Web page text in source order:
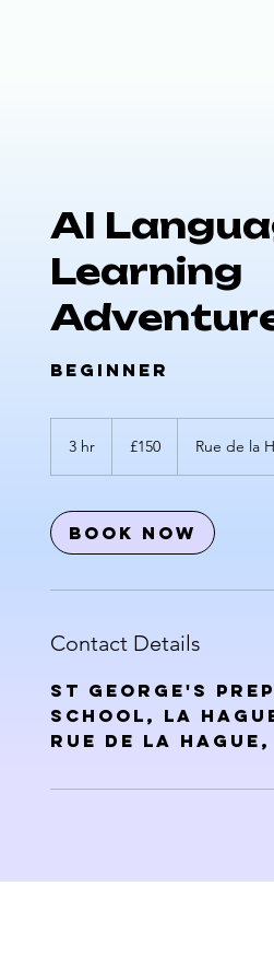
AI
Learning
Beginner
3 hr
pounds
£150 Rue de la
Book Now
Contact Details
St George's
School, La
Rue de la